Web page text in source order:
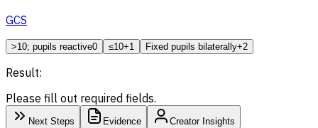
GCS
>10; pupils reactive0 ≤10+1 Fixed pupils bilaterally+2
Result:
Please fill out required fields.
Next Steps Evidence Creator Insights